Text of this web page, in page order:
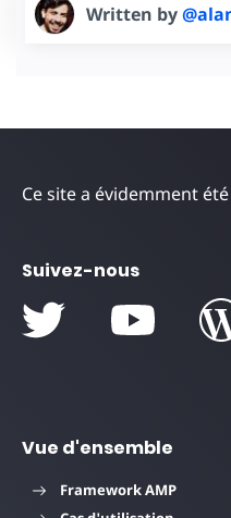
Written by
Ce site a évidemment
Suivez-nous
Vue d'ensemble
Framework AMP